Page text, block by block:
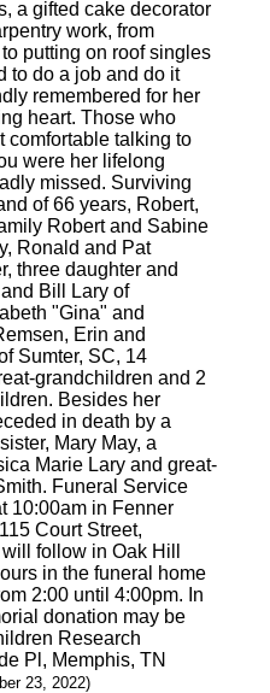
a gifted cake decorator
work, from
putting on roof singles
to do a job and do it
remembered for her
heart. Those who
comfortable talking to
were her lifelong
missed. Surviving
of 66 years, Robert,
Robert and Sabine
Ronald and Pat
three daughter and
Bill Lary of
"Gina" and
Erin and
Sumter, SC, 14
grandchildren and 2
Besides her
in death by a
Mary May, a
Marie Lary and great-
Funeral Service
10:00am in Fenner
Court Street,
follow in Oak Hill
in the funeral home
2:00 until 4:00pm. In
donation may be
Research
Pl, Memphis, TN
23, 2022)